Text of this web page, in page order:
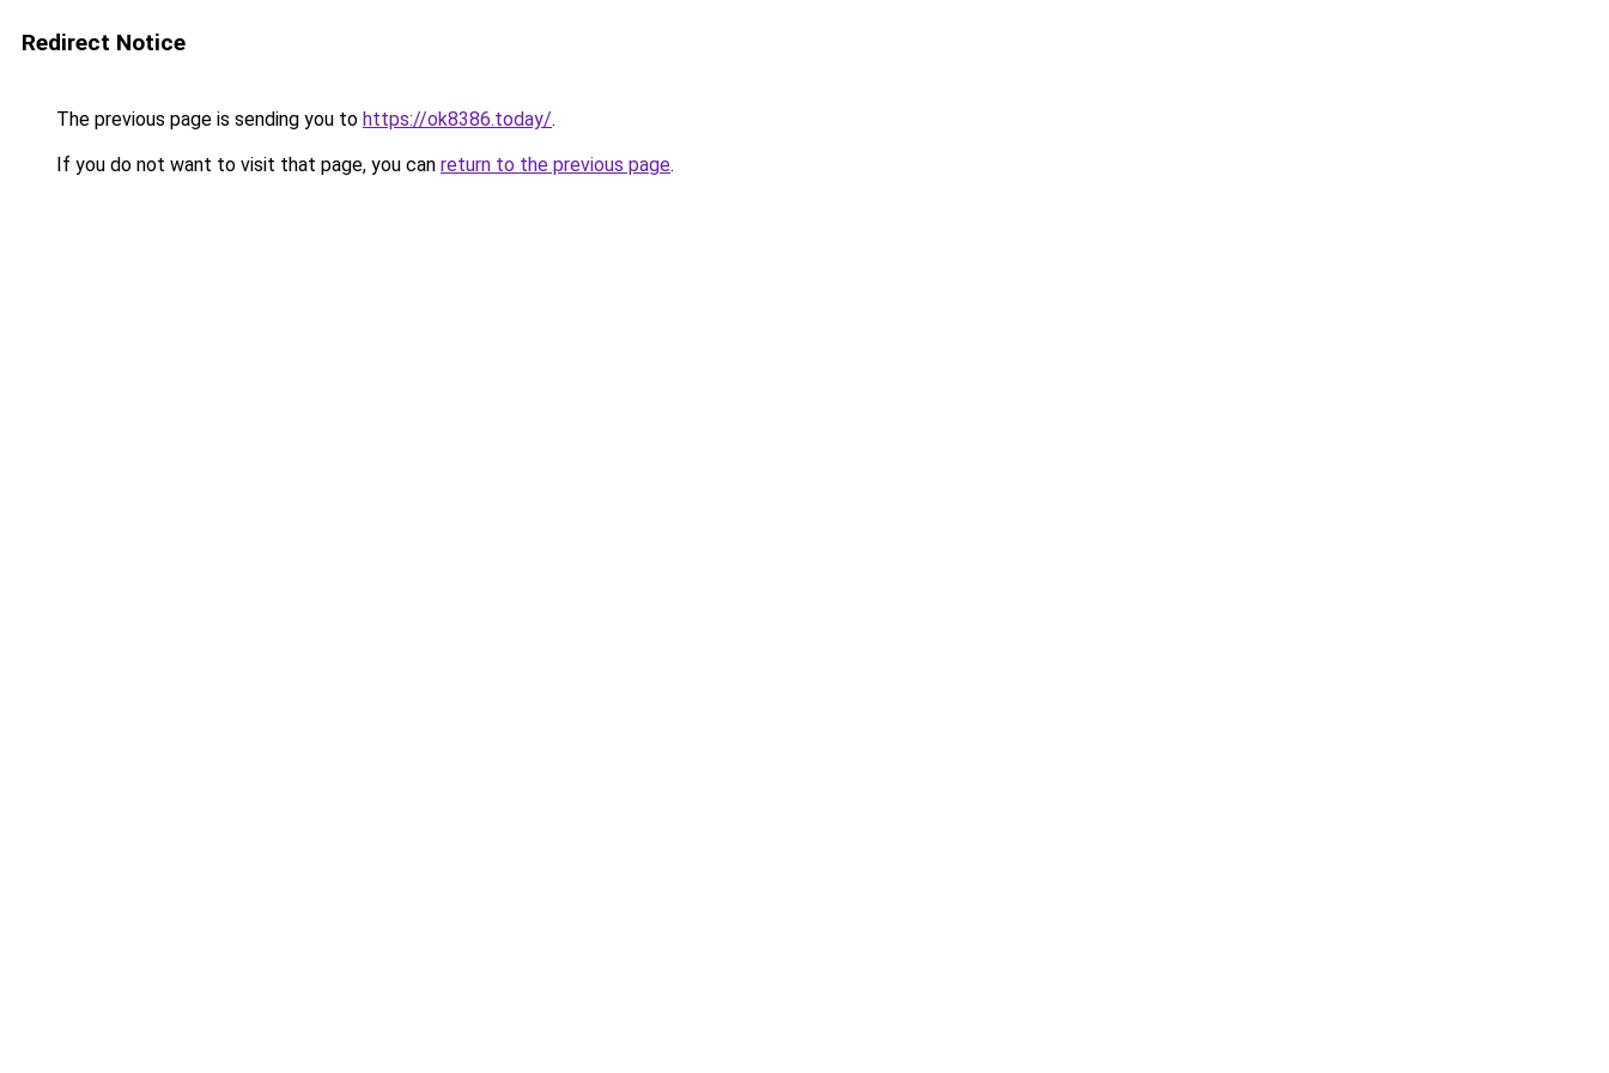
Redirect Notice
The previous page is sending you to https://ok8386.today/.
If you do not want to visit that page, you can return to the previous page.